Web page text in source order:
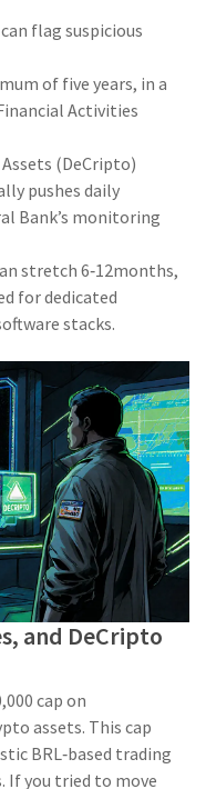
flag suspicious
of five years, in a
Activities
(DeCripto)
pushes daily
Bank’s monitoring
stretch 6‑12months,
for dedicated
stacks.
and DeCripto
cap on
assets. This cap
BRL‑based trading
If you tried to move